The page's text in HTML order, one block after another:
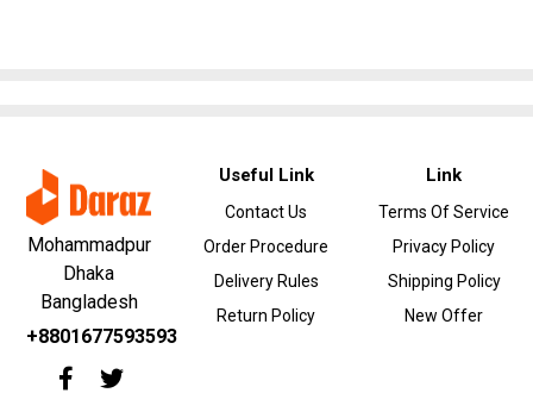
Mohammadpur
Dhaka
Bangladesh
+8801677593593
Useful Link
Contact Us
Order Procedure
Delivery Rules
Return Policy
Link
Terms Of Service
Privacy Policy
Shipping Policy
New Offer